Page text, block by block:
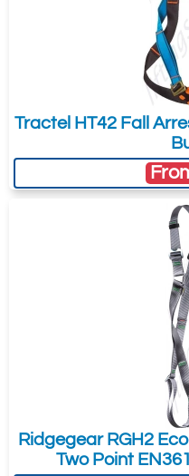
Tractel HT42 Fall
Ridgegear RGH2
Two Point